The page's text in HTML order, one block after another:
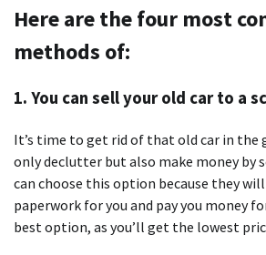
Here are the four most
methods of:
1. You can sell your old car to a
It’s time to get rid of that old car in the
only declutter but also make money by
can choose this option because they
paperwork for you and pay you money
best option, as you’ll get the lowest